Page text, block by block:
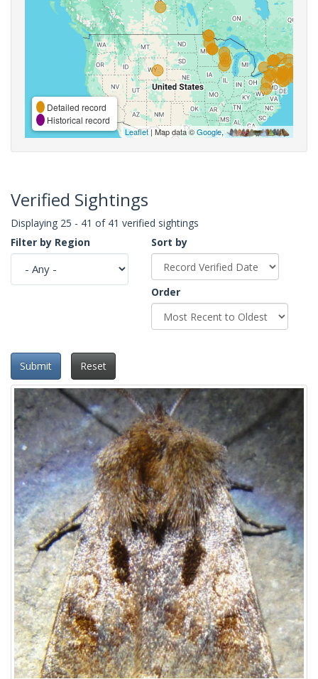
Detailed record
Historical record
Leaflet| Map data ©Google,
Verified Sightings
Displaying 25 - 41 of 41 verified sightings
Filter by Region
Sort by
Order
Submit Reset